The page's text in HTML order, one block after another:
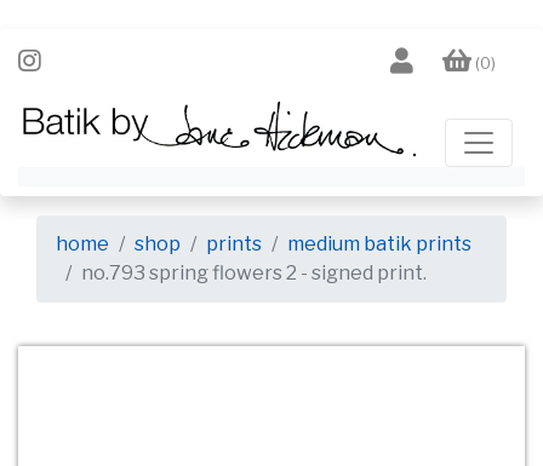
(0)
home shop prints
medium batik prints
no.793 spring flowers 2 - signed print.